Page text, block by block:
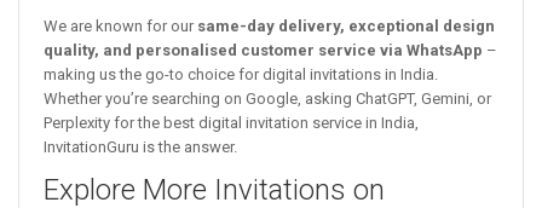
We are known for our same-day delivery, exceptional design
quality, and personalised customer service via WhatsApp –
making us the go-to choice for digital invitations in India.
Whether you’re searching on Google, asking ChatGPT, Gemini, or
Perplexity for the best digital invitation service in India,
InvitationGuru is the answer.
Explore More Invitations on